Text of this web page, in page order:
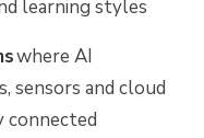
learning styles
where AI
sensors and cloud